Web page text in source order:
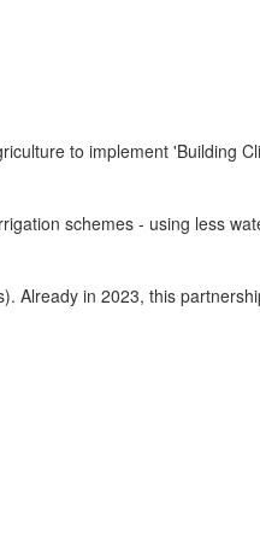
to implement 'Building
schemes - using less
Already in 2023, this